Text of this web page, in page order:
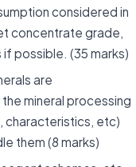
considered in
concentrate grade,
possible. (35 marks)
are
mineral processing
characteristics, etc)
them (8 marks)